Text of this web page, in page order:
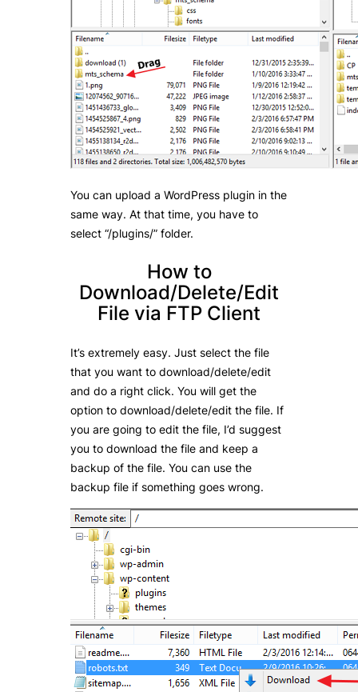
You can upload a WordPress plugin in the
same way. At that time, you have to
select “/plugins/” folder.
How to
Download/Delete/Edit
File via FTP Client
It’s extremely easy. Just select the file
that you want to download/delete/edit
and do a right click. You will get the
option to download/delete/edit the file. If
you are going to edit the file, I’d suggest
you to download the file and keep a
backup of the file. You can use the
backup file if something goes wrong.